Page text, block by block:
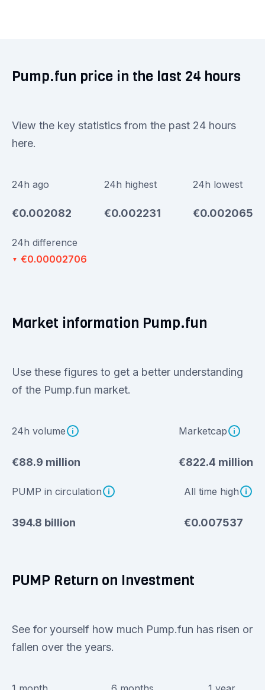
Pump.fun price in the last 24 hours
View the key statistics from the past 24 hours
here.
24h ago
€0.002082
24h highest
€0.002231
24h lowest
€0.002065
24h difference
▼ €0.00002706
Market information Pump.fun
Use these figures to get a better understanding
of the Pump.fun market.
24h volume
€88.9 million
Marketcap
€822.4 million
PUMP in circulation
394.8 billion
All time high
€0.007537
PUMP Return on Investment
See for yourself how much Pump.fun has risen or
fallen over the years.